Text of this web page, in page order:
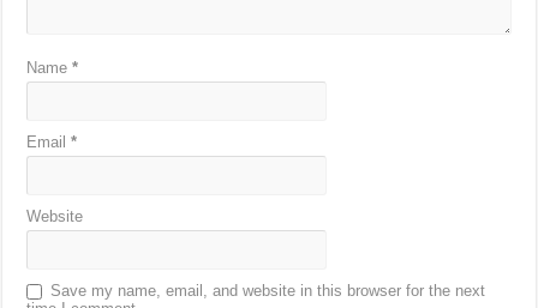
Name*
Email*
Website
Save my name, email, and website in this browser for the next